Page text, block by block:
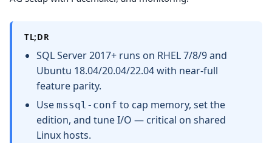
TL;DR
SQL Server 2017+ runs on RHEL 7/8/9 and
Ubuntu 18.04/20.04/22.04 with near-full
feature parity.
Use mssql-conf to cap memory, set the
edition, and tune I/O — critical on shared
Linux hosts.